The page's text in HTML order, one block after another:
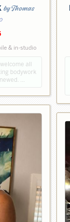
by Thomas
& in-studio
all
bodywork
…